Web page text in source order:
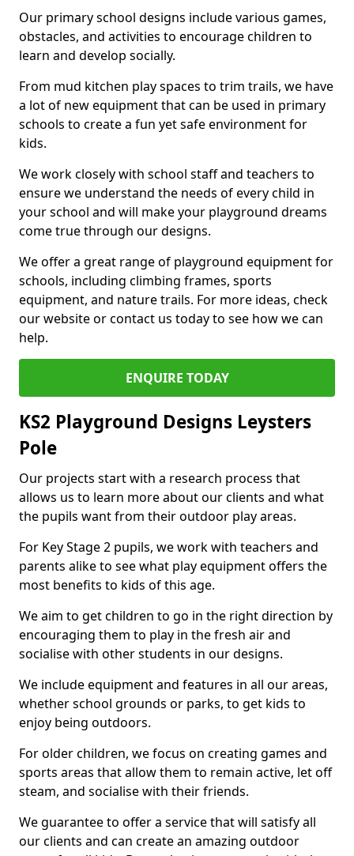
Our primary school designs include various games,
obstacles, and activities to encourage children to
learn and develop socially.
From mud kitchen play spaces to trim trails, we have
a lot of new equipment that can be used in primary
schools to create a fun yet safe environment for
kids.
We work closely with school staff and teachers to
ensure we understand the needs of every child in
your school and will make your playground dreams
come true through our designs.
We offer a great range of playground equipment for
schools, including climbing frames, sports
equipment, and nature trails. For more ideas, check
our website or contact us today to see how we can
help.
ENQUIRE TODAY
KS2 Playground Designs Leysters
Pole
Our projects start with a research process that
allows us to learn more about our clients and what
the pupils want from their outdoor play areas.
For Key Stage 2 pupils, we work with teachers and
parents alike to see what play equipment offers the
most benefits to kids of this age.
We aim to get children to go in the right direction by
encouraging them to play in the fresh air and
socialise with other students in our designs.
We include equipment and features in all our areas,
whether school grounds or parks, to get kids to
enjoy being outdoors.
For older children, we focus on creating games and
sports areas that allow them to remain active, let off
steam, and socialise with their friends.
We guarantee to offer a service that will satisfy all
our clients and can create an amazing outdoor